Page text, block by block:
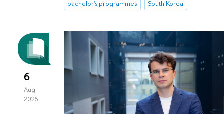
bachelor's programmes
South Korea
6
Aug
2026